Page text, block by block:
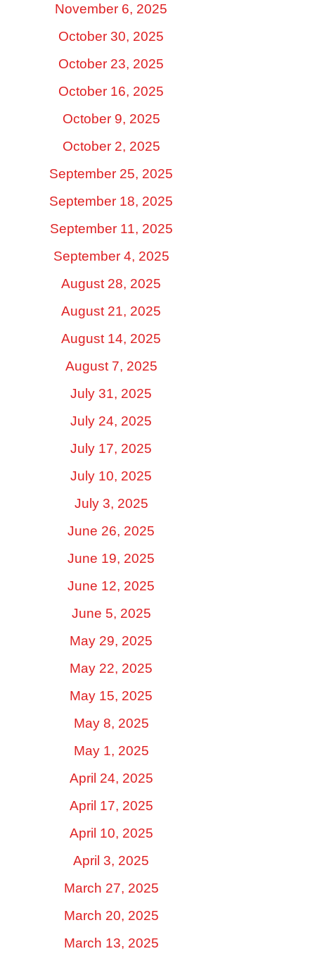
November 6, 2025
October 30, 2025
October 23, 2025
October 16, 2025
October 9, 2025
October 2, 2025
September 25, 2025
September 18, 2025
September 11, 2025
September 4, 2025
August 28, 2025
August 21, 2025
August 14, 2025
August 7, 2025
July 31, 2025
July 24, 2025
July 17, 2025
July 10, 2025
July 3, 2025
June 26, 2025
June 19, 2025
June 12, 2025
June 5, 2025
May 29, 2025
May 22, 2025
May 15, 2025
May 8, 2025
May 1, 2025
April 24, 2025
April 17, 2025
April 10, 2025
April 3, 2025
March 27, 2025
March 20, 2025
March 13, 2025